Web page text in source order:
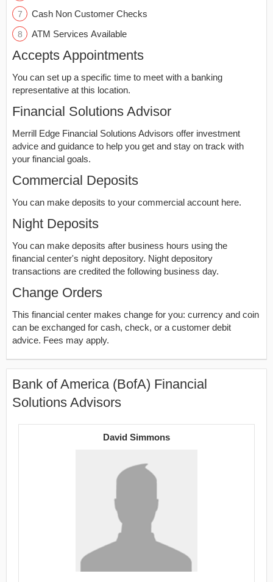
Cash Non Customer Checks
ATM Services Available
Accepts Appointments
You can set up a specific time to meet with a banking
representative at this location.
Financial Solutions Advisor
Merrill Edge Financial Solutions Advisors offer investment
advice and guidance to help you get and stay on track with
your financial goals.
Commercial Deposits
You can make deposits to your commercial account here.
Night Deposits
You can make deposits after business hours using the
financial center's night depository. Night depository
transactions are credited the following business day.
Change Orders
This financial center makes change for you: currency and coin
can be exchanged for cash, check, or a customer debit
advice. Fees may apply.
Bank of America (BofA) Financial
Solutions Advisors
David Simmons